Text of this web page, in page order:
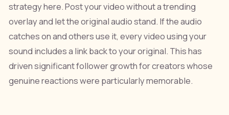
strategy here. Post your video without a trending
overlay and let the original audio stand. If the audio
catches on and others use it, every video using your
sound includes a link back to your original. This has
driven significant follower growth for creators whose
genuine reactions were particularly memorable.